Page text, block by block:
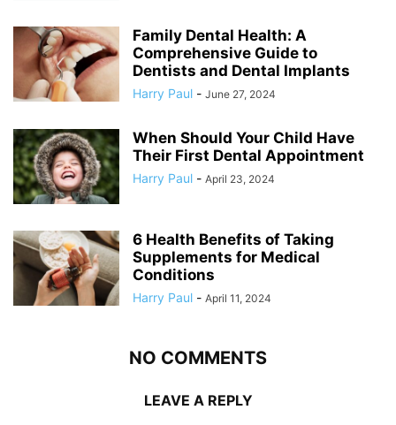
Family Dental Health: A
Comprehensive Guide to
Dentists and Dental Implants
Harry Paul - June 27, 2024
When Should Your Child Have
Their First Dental Appointment
Harry Paul - April 23, 2024
6 Health Benefits of Taking
Supplements for Medical
Conditions
Harry Paul - April 11, 2024
NO COMMENTS
LEAVE A REPLY